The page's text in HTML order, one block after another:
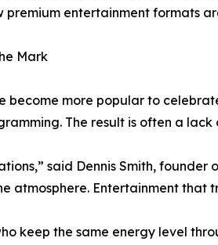
premium entertainment formats
Mark
become more popular to
The result is often a
said Dennis Smith,
atmosphere. Entertainment
keep the same energy level